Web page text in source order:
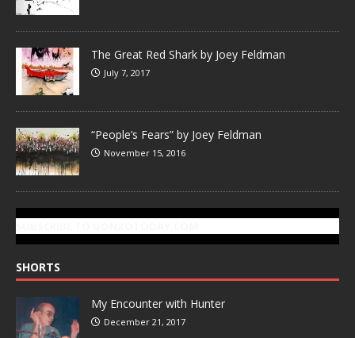
The Great Red Shark by Joey Feldman
July 7, 2017
“People’s Fears” by Joey Feldman
November 15, 2016
SHORTS
My Encounter with Hunter
December 21, 2017